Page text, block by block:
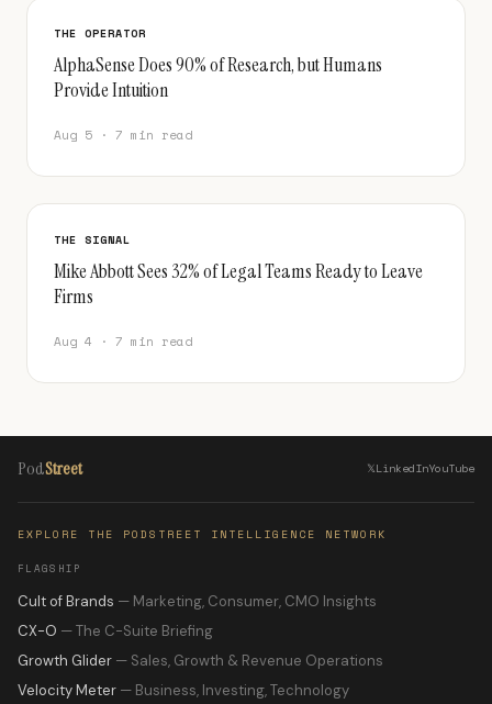
THE OPERATOR
AlphaSense Does 90% of Research, but Humans
Provide Intuition
Aug 5 · 7 min read
THE SIGNAL
Mike Abbott Sees 32% of Legal Teams Ready to Leave
Firms
Aug 4 · 7 min read
PodStreet 𝕏LinkedInYouTube
EXPLORE THE PODSTREET INTELLIGENCE NETWORK
FLAGSHIP
Cult of Brands — Marketing, Consumer, CMO Insights
CX-O — The C-Suite Briefing
Growth Glider — Sales, Growth & Revenue Operations
Velocity Meter — Business, Investing, Technology